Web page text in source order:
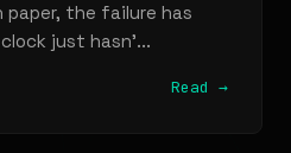
paper, the failure has
just hasn’...
Read →